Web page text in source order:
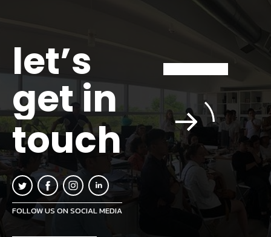
let’s
get in
touch
FOLLOW US ON SOCIAL MEDIA